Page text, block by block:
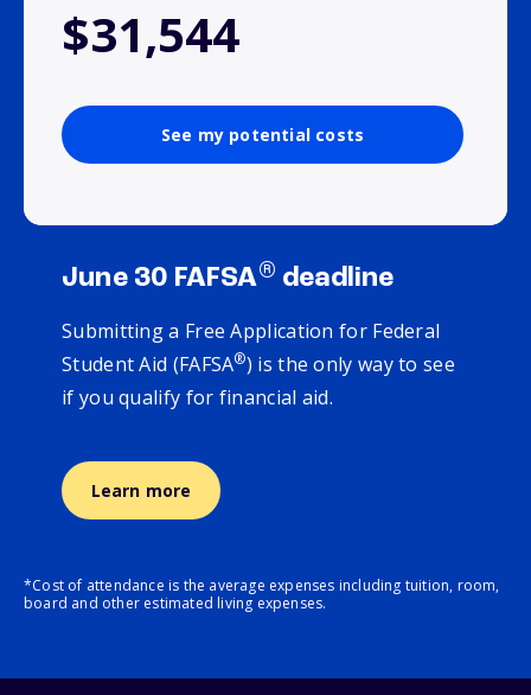
$31,544
See my potential costs
June 30 FAFSA® deadline
Submitting a Free Application for Federal
Student Aid (FAFSA®) is the only way to see
if you qualify for financial aid.
Learn more
*Cost of attendance is the average expenses including tuition, room,
board and other estimated living expenses.